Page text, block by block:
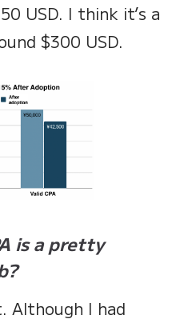
USD. I think it’s a
$300 USD.
is a pretty
Although I had